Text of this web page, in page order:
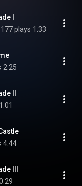
I
177 plays 1:33
2:25
II
1:01
4:44
III
0:29